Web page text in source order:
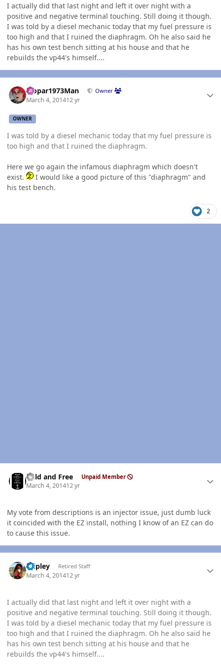
I actually did that last night and left it over night with a
positive and negative terminal touching. Still doing it though.
I was told by a diesel mechanic today that my fuel pressure is
too high and that I ruined the diaphragm. Oh he also said he
has his own test bench sitting at his house and that he
rebuilds the vp44's himself....
Mopar1973Man Owner
March 4, 201412 yr
OWNER
I was told by a diesel mechanic today that my fuel pressure is
too high and that I ruined the diaphragm.
Here we go again the infamous diaphragm which doesn't
exist.
I would like a good picture of this "diaphragm" and
his test bench.
2
Wild and Free Unpaid Member
March 4, 201412 yr
My vote from descriptions is an injector issue, just dumb luck
it coincided with the EZ install, nothing I know of an EZ can do
to cause this issue.
dripley Retired Staff
March 4, 201412 yr
I actually did that last night and left it over night with a
positive and negative terminal touching. Still doing it though.
I was told by a diesel mechanic today that my fuel pressure is
too high and that I ruined the diaphragm. Oh he also said he
has his own test bench sitting at his house and that he
rebuilds the vp44's himself....